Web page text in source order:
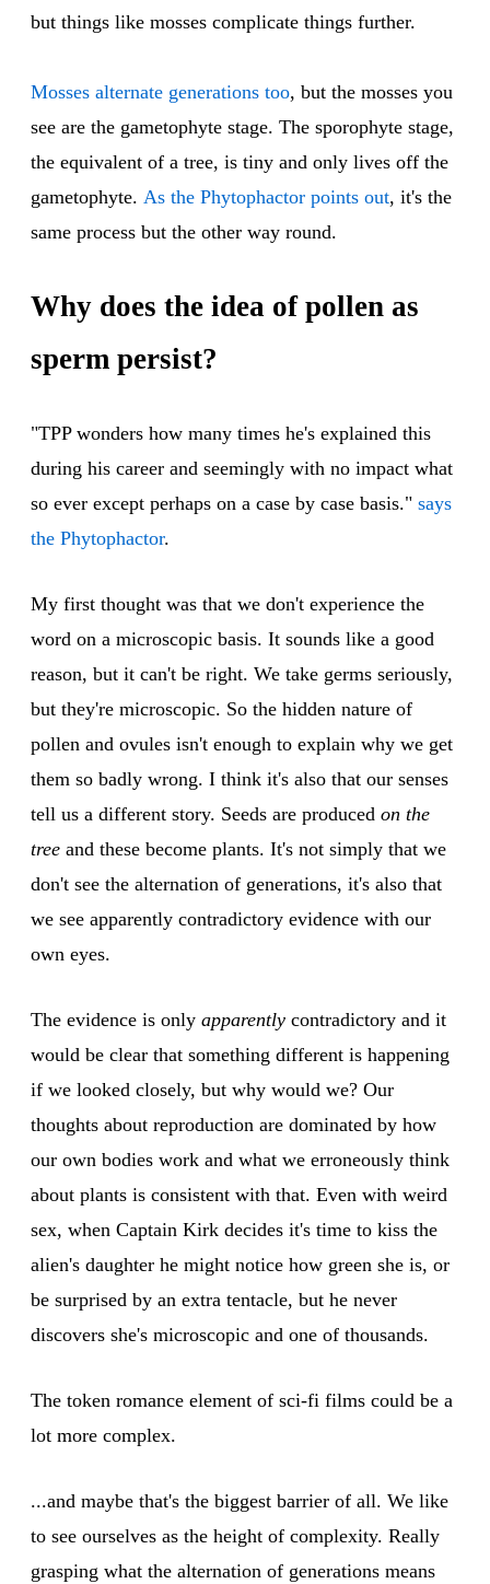
but things like mosses complicate things further.
Mosses alternate generations too, but the mosses you
see are the gametophyte stage. The sporophyte stage,
the equivalent of a tree, is tiny and only lives off the
gametophyte. As the Phytophactor points out, it's the
same process but the other way round.
Why does the idea of pollen as
sperm persist?
"TPP wonders how many times he's explained this
during his career and seemingly with no impact what
so ever except perhaps on a case by case basis." says
the Phytophactor.
My first thought was that we don't experience the
word on a microscopic basis. It sounds like a good
reason, but it can't be right. We take germs seriously,
but they're microscopic. So the hidden nature of
pollen and ovules isn't enough to explain why we get
them so badly wrong. I think it's also that our senses
tell us a different story. Seeds are produced on the
tree and these become plants. It's not simply that we
don't see the alternation of generations, it's also that
we see apparently contradictory evidence with our
own eyes.
The evidence is only apparently contradictory and it
would be clear that something different is happening
if we looked closely, but why would we? Our
thoughts about reproduction are dominated by how
our own bodies work and what we erroneously think
about plants is consistent with that. Even with weird
sex, when Captain Kirk decides it's time to kiss the
alien's daughter he might notice how green she is, or
be surprised by an extra tentacle, but he never
discovers she's microscopic and one of thousands.
The token romance element of sci-fi films could be a
lot more complex.
...and maybe that's the biggest barrier of all. We like
to see ourselves as the height of complexity. Really
grasping what the alternation of generations means